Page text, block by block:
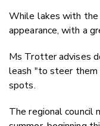
While lakes with the
appearance, with a
Ms Trotter advises
leash "to steer
spots.
The regional